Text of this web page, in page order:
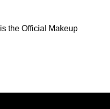
is the Official Makeup